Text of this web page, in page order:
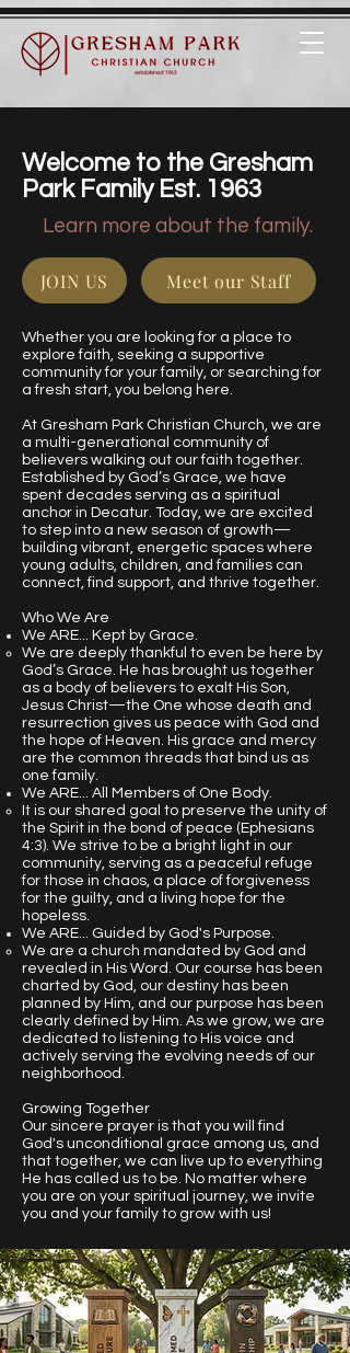
Welcome to the Gresham
Park Family Est. 1963
Learn more about the family.
JOIN US Meet our Staff
Whether you are looking for a place to
explore faith, seeking a supportive
community for your family, or searching for
a fresh start, you belong here.
At Gresham Park Christian Church, we are
a multi-generational community of
believers walking out our faith together.
Established by God’s Grace, we have
spent decades serving as a spiritual
anchor in Decatur. Today, we are excited
to step into a new season of growth—
building vibrant, energetic spaces where
young adults, children, and families can
connect, find support, and thrive together.
Who We Are
We ARE... Kept by Grace.
We are deeply thankful to even be here by
God’s Grace. He has brought us together
as a body of believers to exalt His Son,
Jesus Christ—the One whose death and
resurrection gives us peace with God and
the hope of Heaven. His grace and mercy
are the common threads that bind us as
one family.
We ARE... All Members of One Body.
It is our shared goal to preserve the unity of
the Spirit in the bond of peace (Ephesians
4:3). We strive to be a bright light in our
community, serving as a peaceful refuge
for those in chaos, a place of forgiveness
for the guilty, and a living hope for the
hopeless.
We ARE... Guided by God's Purpose.
​We are a church mandated by God and
revealed in His Word. Our course has been
charted by God, our destiny has been
planned by Him, and our purpose has been
clearly defined by Him. As we grow, we are
dedicated to listening to His voice and
actively serving the evolving needs of our
neighborhood.
Growing Together
Our sincere prayer is that you will find
God's unconditional grace among us, and
that together, we can live up to everything
He has called us to be. No matter where
you are on your spiritual journey, we invite
you and your family to grow with us!